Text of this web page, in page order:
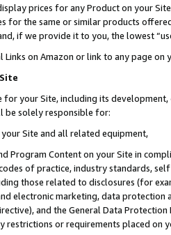
prices for any Product on your
for the same or similar products
if we provide it to you, the lowest
Links on Amazon or link to any page
your Site, including its
be solely responsible for:
Site and all related equipment,
Program Content on your Site in
of practice, industry standards,
those related to disclosures (for
electronic marketing, data
and the General Data
restrictions or requirements placed on